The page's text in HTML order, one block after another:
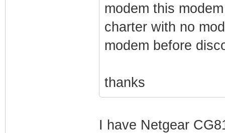
modem this
charter with no
modem before
thanks
I have Netgear